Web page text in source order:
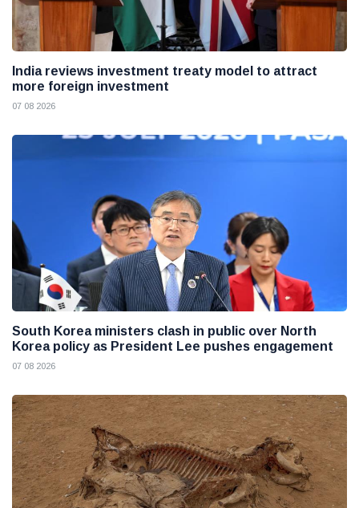
India reviews investment treaty model to attract
more foreign investment
07 08 2026
South Korea ministers clash in public over North
Korea policy as President Lee pushes engagement
07 08 2026